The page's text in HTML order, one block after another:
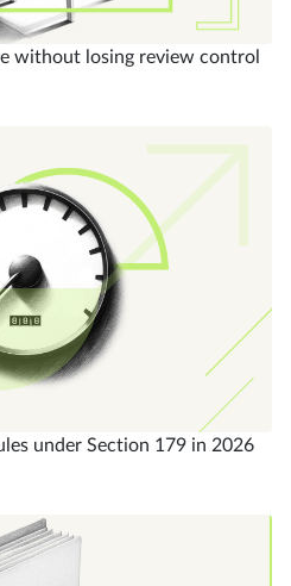
without losing review control
under Section 179 in 2026